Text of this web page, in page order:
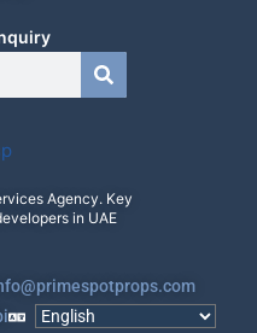
Agency. Key
in UAE